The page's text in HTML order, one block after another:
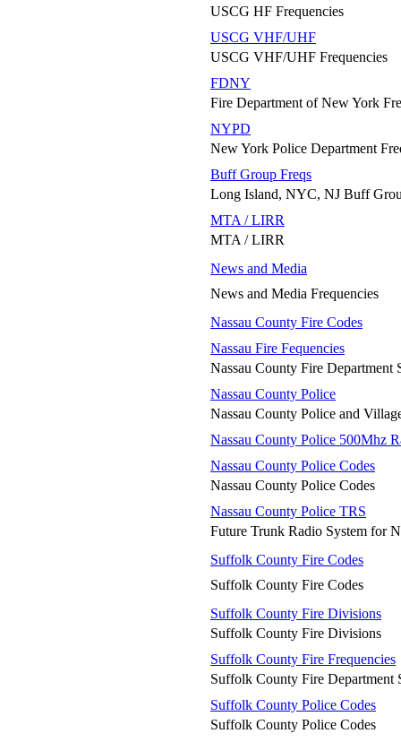
USCG HF Frequencies
USCG VHF/UHF
USCG VHF/UHF Frequencies
FDNY
Fire Department of New York
NYPD
New York Police Department
Buff Group Freqs
Long Island, NYC, NJ Buff
MTA / LIRR
MTA / LIRR
News and Media
News and Media Frequencies
Nassau County Fire Codes
Nassau Fire Fequencies
Nassau County Fire Department
Nassau County Police
Nassau County Police and
Nassau County Police 500Mhz
Nassau County Police Codes
Nassau County Police Codes
Nassau County Police TRS
Future Trunk Radio System for
Suffolk County Fire Codes
Suffolk County Fire Codes
Suffolk County Fire Divisions
Suffolk County Fire Divisions
Suffolk County Fire Frequencies
Suffolk County Fire Department
Suffolk County Police Codes
Suffolk County Police Codes